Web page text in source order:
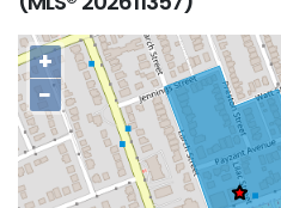
+
−